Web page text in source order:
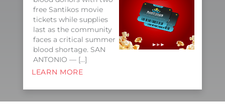
free Santikos movie
tickets while supplies
last as the community
faces a critical summer
blood shortage. SAN
ANTONIO — […]
LEARN MORE